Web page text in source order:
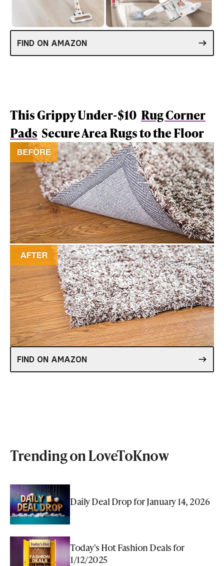
FIND ON AMAZON
This Grippy Under-$10 Rug Corner
Pads Secure Area Rugs to the Floor
FIND ON AMAZON
Trending on LoveToKnow
Daily Deal Drop for January 14, 2026
Today's Hot Fashion Deals for
1/12/2025